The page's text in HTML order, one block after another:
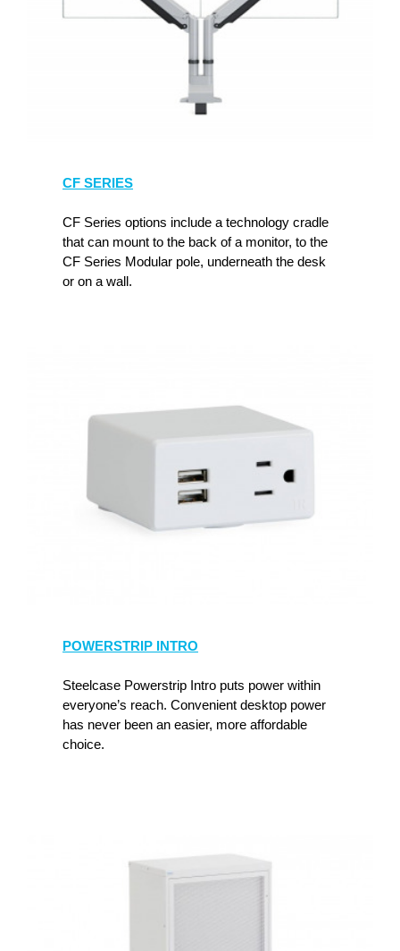
CF SERIES
CF Series options include a technology cradle
that can mount to the back of a monitor, to the
CF Series Modular pole, underneath the desk
or on a wall.
POWERSTRIP INTRO
Steelcase Powerstrip Intro puts power within
everyone’s reach. Convenient desktop power
has never been an easier, more affordable
choice.